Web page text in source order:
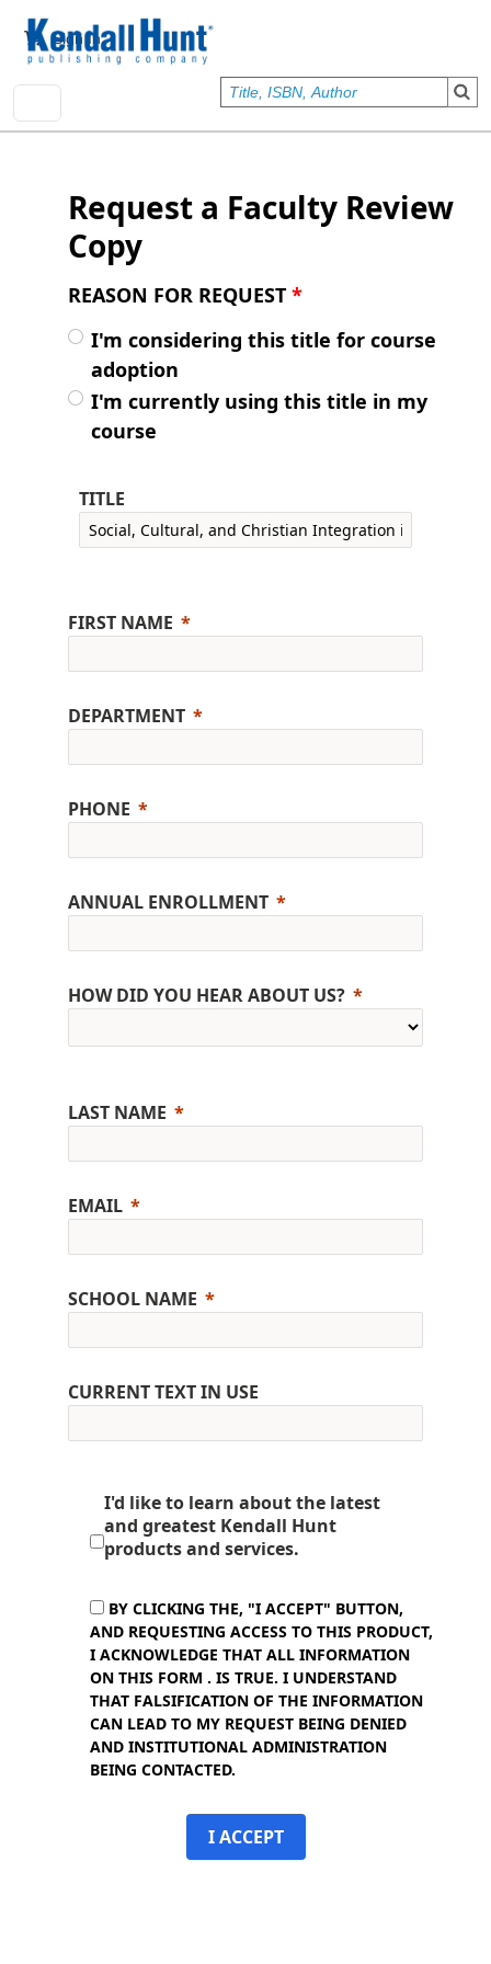
User account menu
Sign In
Request a Faculty Review
Copy
REASON FOR REQUEST *
I'm considering this title for course
adoption
I'm currently using this title in my
course
TITLE
FIRST NAME
DEPARTMENT
PHONE
ANNUAL ENROLLMENT
HOW DID YOU HEAR ABOUT US?
LAST NAME
EMAIL
SCHOOL NAME
CURRENT TEXT IN USE
I'd like to learn about the latest
and greatest Kendall Hunt
products and services.
BY CLICKING THE, "I ACCEPT" BUTTON,
AND REQUESTING ACCESS TO THIS PRODUCT,
I ACKNOWLEDGE THAT ALL INFORMATION
ON THIS FORM . IS TRUE. I UNDERSTAND
THAT FALSIFICATION OF THE INFORMATION
CAN LEAD TO MY REQUEST BEING DENIED
AND INSTITUTIONAL ADMINISTRATION
BEING CONTACTED.
I ACCEPT